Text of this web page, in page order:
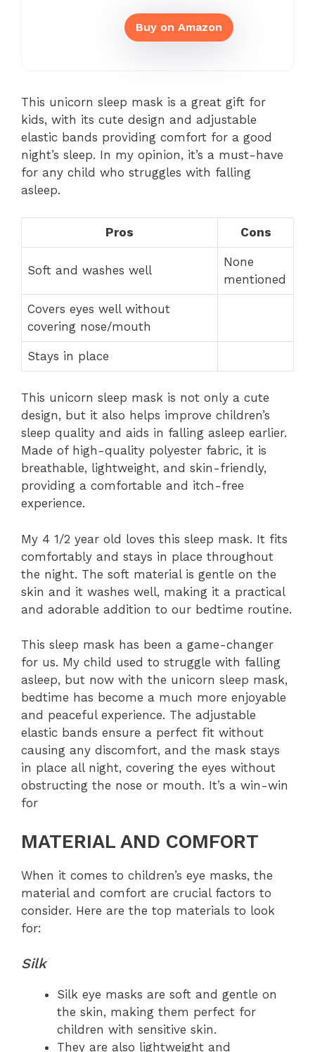
Buy on Amazon
This unicorn sleep mask is a great gift for
kids, with its cute design and adjustable
elastic bands providing comfort for a good
night’s sleep. In my opinion, it’s a must-have
for any child who struggles with falling
asleep.
Pros Cons
Soft and washes well
None
mentioned
Covers eyes well without
covering nose/mouth
Stays in place
This unicorn sleep mask is not only a cute
design, but it also helps improve children’s
sleep quality and aids in falling asleep earlier.
Made of high-quality polyester fabric, it is
breathable, lightweight, and skin-friendly,
providing a comfortable and itch-free
experience.
My 4 1/2 year old loves this sleep mask. It fits
comfortably and stays in place throughout
the night. The soft material is gentle on the
skin and it washes well, making it a practical
and adorable addition to our bedtime routine.
This sleep mask has been a game-changer
for us. My child used to struggle with falling
asleep, but now with the unicorn sleep mask,
bedtime has become a much more enjoyable
and peaceful experience. The adjustable
elastic bands ensure a perfect fit without
causing any discomfort, and the mask stays
in place all night, covering the eyes without
obstructing the nose or mouth. It’s a win-win
for
MATERIAL AND COMFORT
When it comes to children’s eye masks, the
material and comfort are crucial factors to
consider. Here are the top materials to look
for:
Silk
Silk eye masks are soft and gentle on
the skin, making them perfect for
children with sensitive skin.
They are also lightweight and